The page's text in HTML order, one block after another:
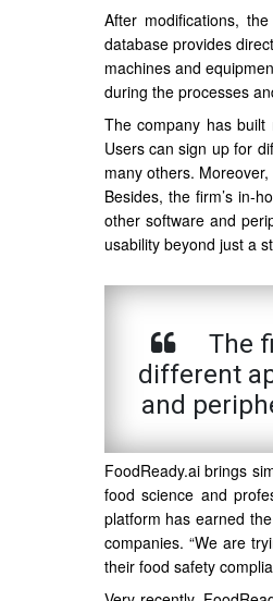
After modifications,
database provides
machines and
during the processes
The company has
Users can sign up for
many others.
Besides, the firm’s in-
other software and
usability beyond just a
The
different
and
FoodReady.ai brings
food science and
platform has earned
companies. “We are
their food safety